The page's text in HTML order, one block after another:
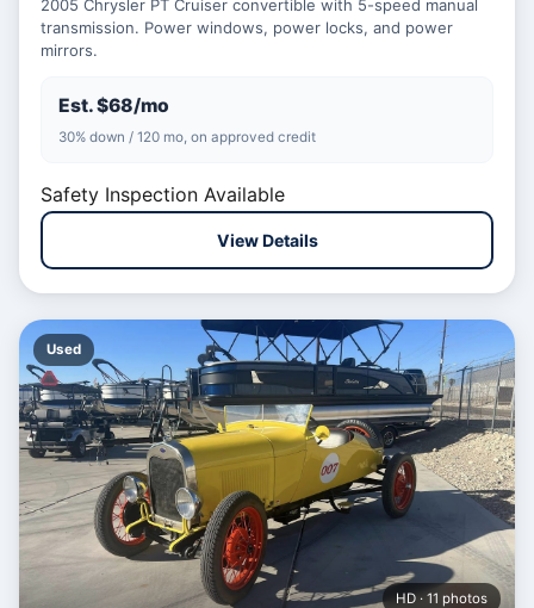
2005 Chrysler PT Cruiser convertible with 5-speed manual
transmission. Power windows, power locks, and power
mirrors.
Est. $68/mo
30% down / 120 mo, on approved credit
Safety Inspection Available
View Details
Used
HD · 11 photos